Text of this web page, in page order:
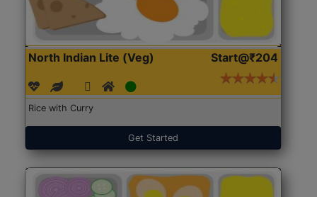
North Indian Lite (Veg) Start@₹204
Rice with Curry
Get Started